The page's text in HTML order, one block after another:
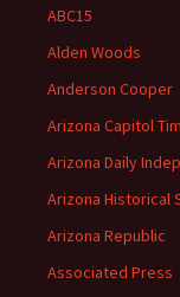
ABC15
Alden Woods
Anderson Cooper
Arizona Capitol
Arizona Daily
Arizona Historical
Arizona Republic
Associated Press